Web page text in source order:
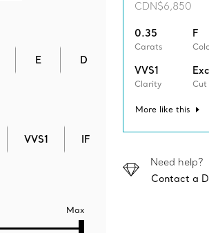
E D
VVS1 IF
Max
CDN$6,850
0.35
Carats
F
VVS1
Clarity Cut
More like this
Need help?
Contact a